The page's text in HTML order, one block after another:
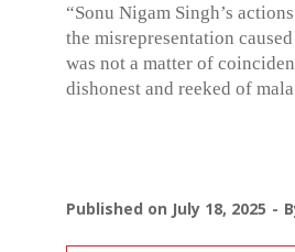
“Sonu Nigam Singh’s
the misrepresentation
was not a matter of
dishonest and reeked of
Published on July 18, 2025